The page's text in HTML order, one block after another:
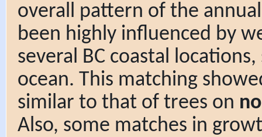
overall pattern of the
been highly influenced by
several BC coastal
ocean. This matching
similar to that of trees on
Also, some matches in